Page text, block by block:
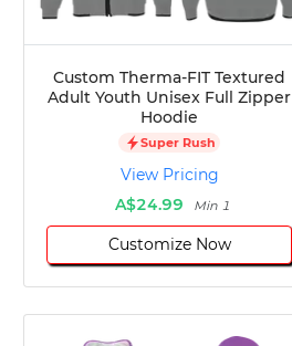
Custom Therma-FIT Textured
Adult Youth Unisex Full Zipper
Hoodie
Super Rush
View Pricing
A$24.99
Min 1
Customize Now